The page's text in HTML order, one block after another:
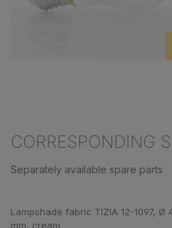
CORRESPONDING
Separately available spare parts
Lampshade fabric TIZIA 12-1097, Ø
mm, cream